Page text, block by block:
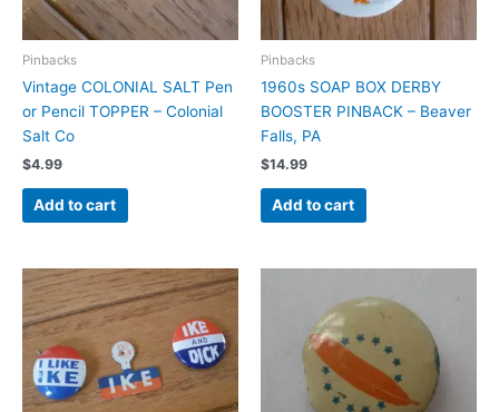
Pinbacks
Vintage COLONIAL SALT Pen
or Pencil TOPPER – Colonial
Salt Co
$4.99
Add to cart
Pinbacks
1960s SOAP BOX DERBY
BOOSTER PINBACK – Beaver
Falls, PA
$14.99
Add to cart